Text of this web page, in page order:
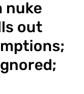
nuke
out